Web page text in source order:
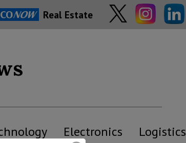
Real Estate
Electronics Logistics